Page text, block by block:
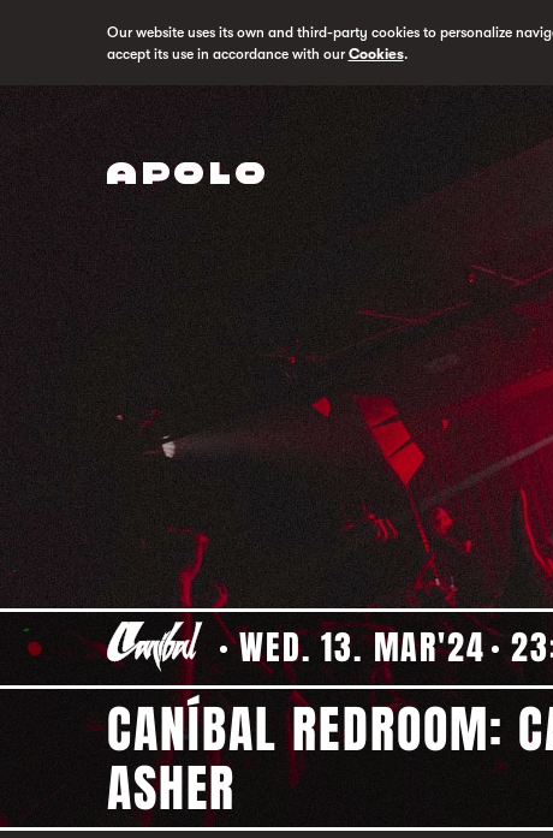
Our website uses its own and third-party cookies to personalize
accept its use in accordance with ourCookies.
WED. 13. MAR'24
CANÍBAL REDROOM:
ASHER